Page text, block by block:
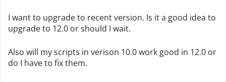
I want to upgrade to recent version. Is it a good idea to
upgrade to 12.0 or should I wait.
Also will my scripts in verison 10.0 work good in 12.0 or
do I have to fix them.